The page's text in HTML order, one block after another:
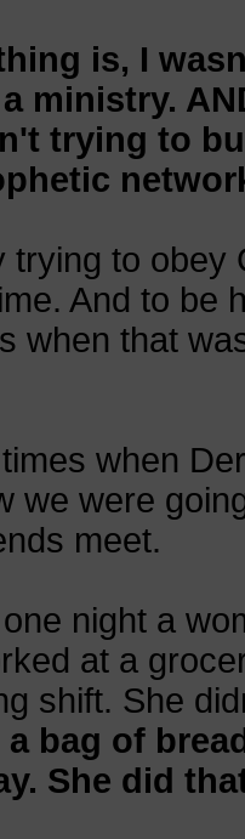
is, I
ministry.
trying to
to obey
And to be
when that
when
we were
meet.
night a
at a
shift. She
bag of
She did